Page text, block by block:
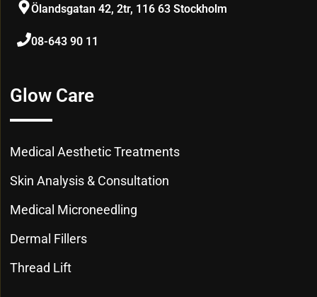
Ölandsgatan 42, 2tr, 116 63 Stockholm
08-643 90 11
Glow Care
Medical Aesthetic Treatments
Skin Analysis & Consultation
Medical Microneedling
Dermal Fillers
Thread Lift